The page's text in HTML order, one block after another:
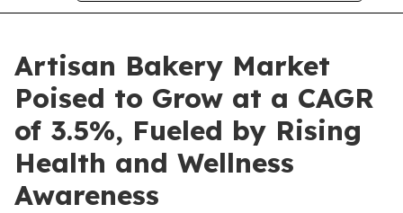
Artisan Bakery Market
Poised to Grow at a CAGR
of 3.5%, Fueled by Rising
Health and Wellness
Awareness